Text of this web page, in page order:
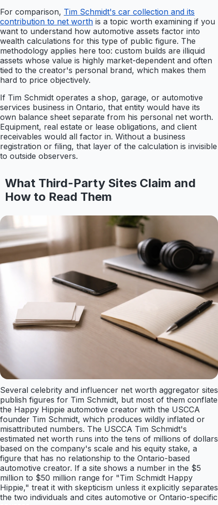
For comparison, Tim Schmidt's car collection and its
contribution to net worth is a topic worth examining if you
want to understand how automotive assets factor into
wealth calculations for this type of public figure. The
methodology applies here too: custom builds are illiquid
assets whose value is highly market-dependent and often
tied to the creator's personal brand, which makes them
hard to price objectively.
If Tim Schmidt operates a shop, garage, or automotive
services business in Ontario, that entity would have its
own balance sheet separate from his personal net worth.
Equipment, real estate or lease obligations, and client
receivables would all factor in. Without a business
registration or filing, that layer of the calculation is invisible
to outside observers.
What Third-Party Sites Claim and
How to Read Them
Several celebrity and influencer net worth aggregator sites
publish figures for Tim Schmidt, but most of them conflate
the Happy Hippie automotive creator with the USCCA
founder Tim Schmidt, which produces wildly inflated or
misattributed numbers. The USCCA Tim Schmidt's
estimated net worth runs into the tens of millions of dollars
based on the company's scale and his equity stake, a
figure that has no relationship to the Ontario-based
automotive creator. If a site shows a number in the $5
million to $50 million range for "Tim Schmidt Happy
Hippie," treat it with skepticism unless it explicitly separates
the two individuals and cites automotive or Ontario-specific